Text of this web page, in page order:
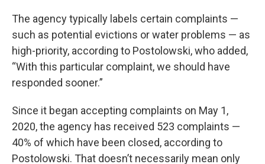
The agency typically labels certain complaints —
such as potential evictions or water problems — as
high-priority, according to Postolowski, who added,
“With this particular complaint, we should have
responded sooner.”
Since it began accepting complaints on May 1,
2020, the agency has received 523 complaints —
40% of which have been closed, according to
Postolowski. That doesn’t necessarily mean only